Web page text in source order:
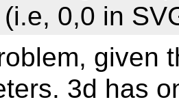
0,0 in
given
3d has